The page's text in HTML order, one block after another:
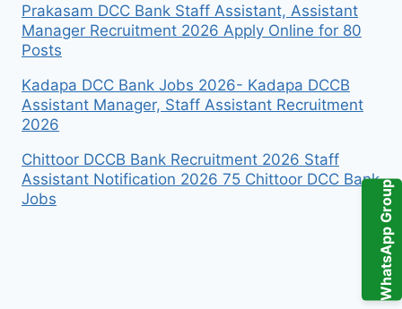
WhatsApp Group
Prakasam DCC Bank Staff Assistant, Assistant
Manager Recruitment 2026 Apply Online for 80
Posts
Kadapa DCC Bank Jobs 2026- Kadapa DCCB
Assistant Manager, Staff Assistant Recruitment
2026
Chittoor DCCB Bank Recruitment 2026 Staff
Assistant Notification 2026 75 Chittoor DCC Bank
Jobs